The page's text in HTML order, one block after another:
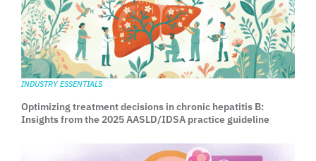
INDUSTRY ESSENTIALS
Optimizing treatment decisions in chronic hepatitis B:
Insights from the 2025 AASLD/IDSA practice guideline